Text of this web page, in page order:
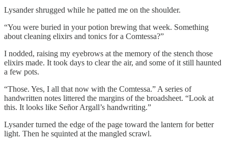
Lysander shrugged while he patted me on the shoulder.
“You were buried in your potion brewing that week. Something
about cleaning elixirs and tonics for a Comtessa?”
I nodded, raising my eyebrows at the memory of the stench those
elixirs made. It took days to clear the air, and some of it still haunted
a few pots.
“Those. Yes, I all that now with the Comtessa.” A series of
handwritten notes littered the margins of the broadsheet. “Look at
this. It looks like Señor Argall’s handwriting.”
Lysander turned the edge of the page toward the lantern for better
light. Then he squinted at the mangled scrawl.